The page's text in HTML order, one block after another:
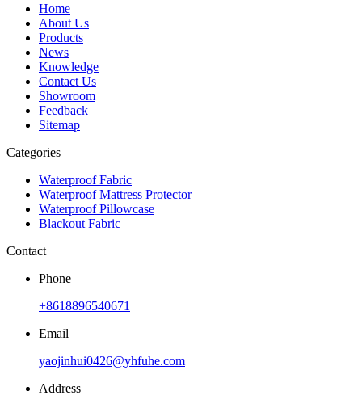
Home
About Us
Products
News
Knowledge
Contact Us
Showroom
Feedback
Sitemap
Categories
Waterproof Fabric
Waterproof Mattress Protector
Waterproof Pillowcase
Blackout Fabric
Contact
Phone
+8618896540671
Email
yaojinhui0426@yhfuhe.com
Address